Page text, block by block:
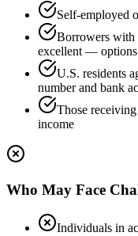
Self-employed
Borrowers with
excellent — options
U.S. residents
number and bank
Those
income
Who May Face
Individuals in